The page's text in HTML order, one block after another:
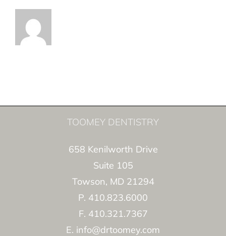
TOOMEY DENTISTRY
658 Kenilworth Drive
Suite 105
Towson, MD 21294
P. 410.823.6000
F. 410.321.7367
E. info@drtoomey.com